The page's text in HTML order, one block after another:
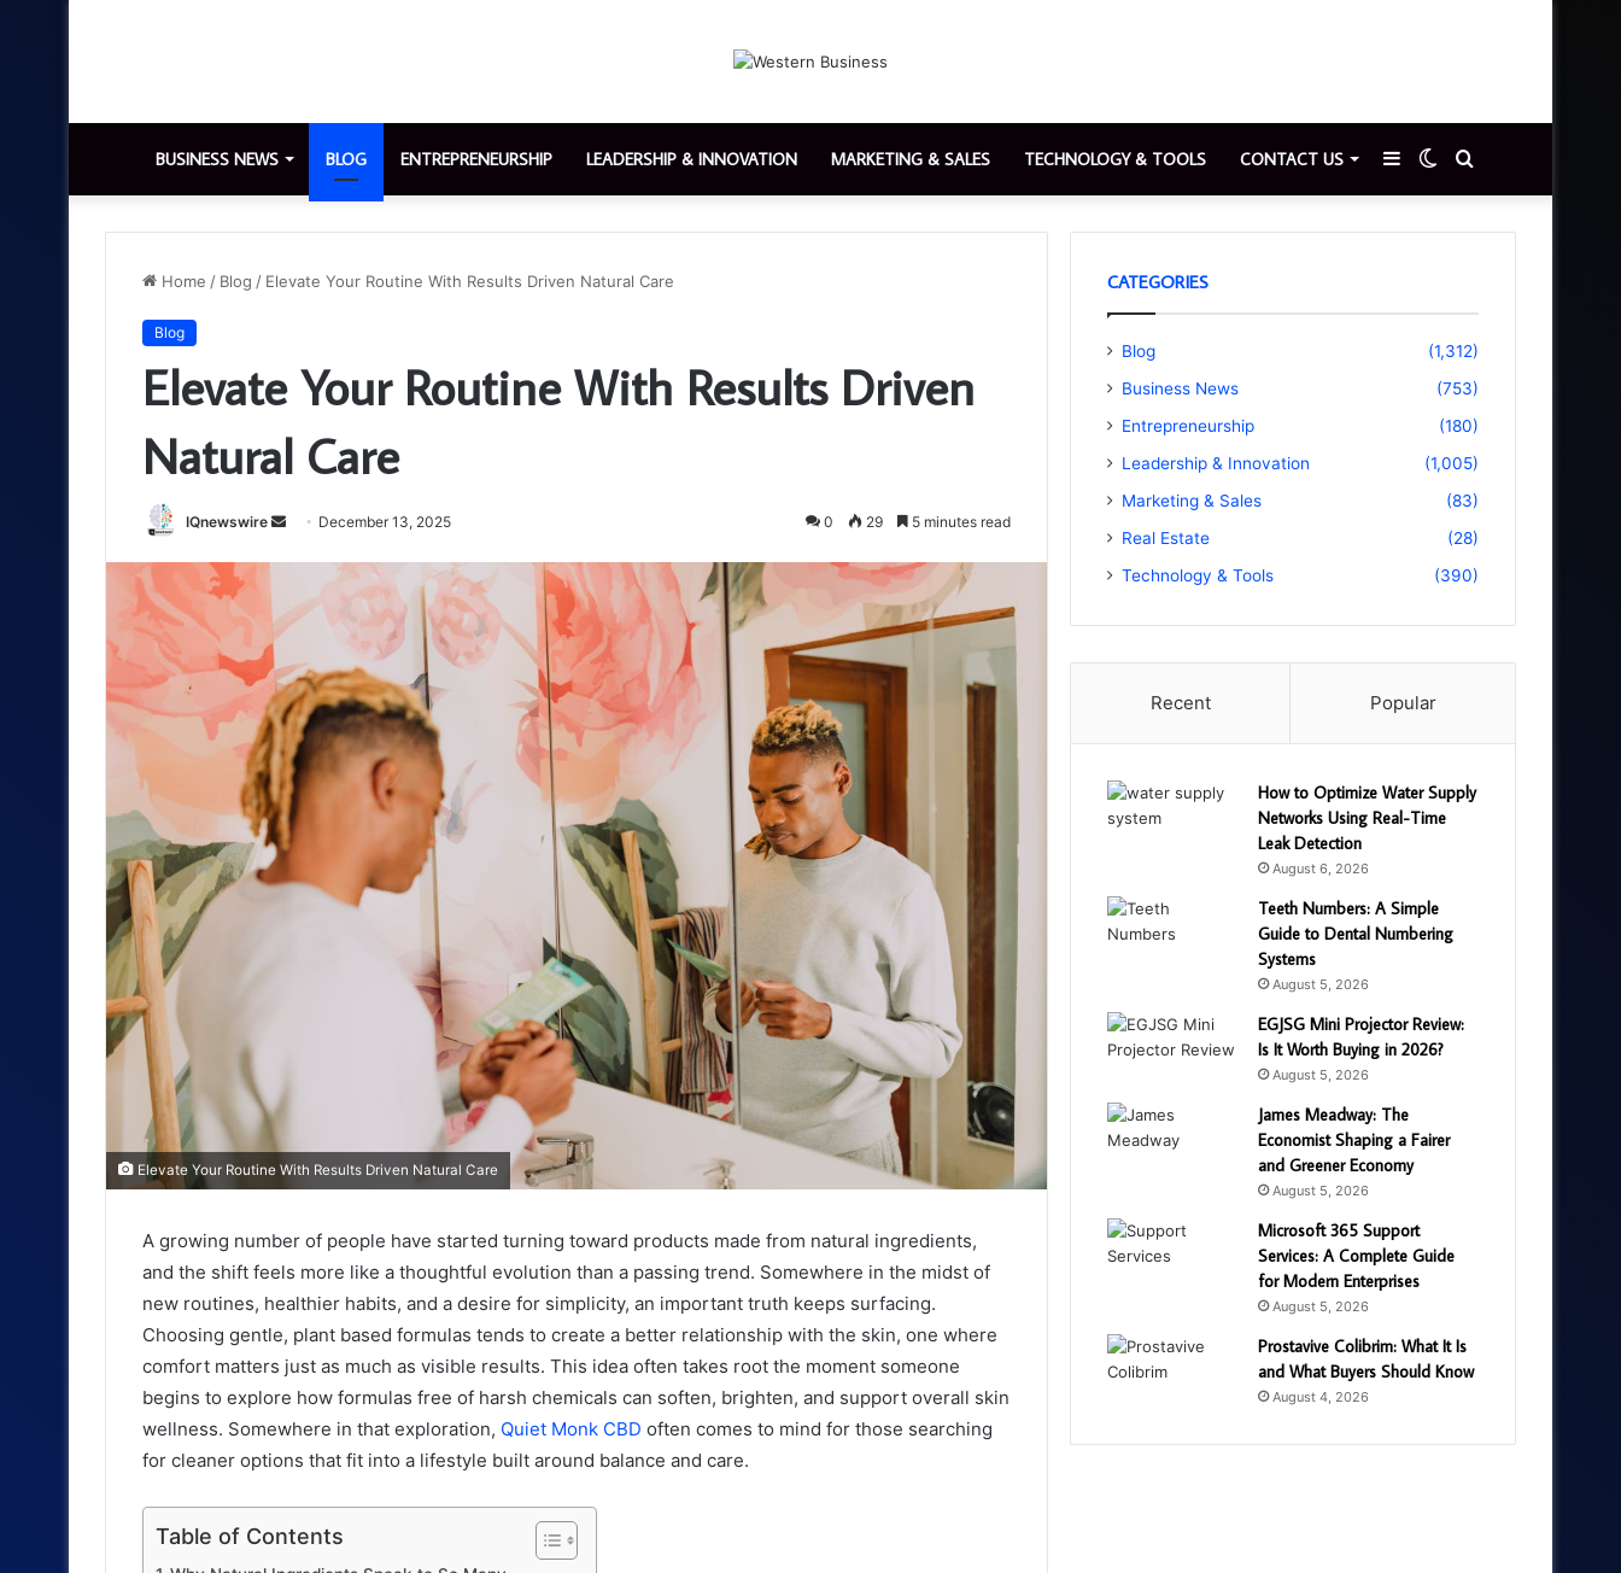
BUSINESS NEWS BLOG ENTREPRENEURSHIP LEADERSHIP & INNOVATION MARKETING & SALES TECHNOLOGY & TOOLS CONTACT US
for
Switch
skin
Sidebar
Home / Blog / Elevate Your Routine With Results Driven Natural Care
Blog
Elevate Your Routine With Results Driven
Natural Care
IQnewswire
Send December 13, 2025 0 29 5 minutes read
Elevate Your Routine With Results Driven Natural Care
A growing number of people have started turning toward products made from natural ingredients,
and the shift feels more like a thoughtful evolution than a passing trend. Somewhere in the midst of
new routines, healthier habits, and a desire for simplicity, an important truth keeps surfacing.
Choosing gentle, plant based formulas tends to create a better relationship with the skin, one where
comfort matters just as much as visible results. This idea often takes root the moment someone
begins to explore how formulas free of harsh chemicals can soften, brighten, and support overall skin
wellness. Somewhere in that exploration, Quiet Monk CBD often comes to mind for those searching
for cleaner options that fit into a lifestyle built around balance and care.
Table of Contents
CATEGORIES
Blog
(1,312)
Business News
(753)
Entrepreneurship
(180)
Leadership & Innovation
(1,005)
Marketing & Sales
(83)
Real Estate
(28)
Technology & Tools
(390)
Recent Popular
How to Optimize Water Supply
Networks Using Real-Time
Leak Detection
August 6, 2026
Teeth Numbers: A Simple
Guide to Dental Numbering
Systems
August 5, 2026
EGJSG Mini Projector Review:
Is It Worth Buying in 2026?
August 5, 2026
James Meadway: The
Economist Shaping a Fairer
and Greener Economy
August 5, 2026
Microsoft 365 Support
Services: A Complete Guide
for Modern Enterprises
August 5, 2026
Prostavive Colibrim: What It Is
and What Buyers Should Know
August 4, 2026